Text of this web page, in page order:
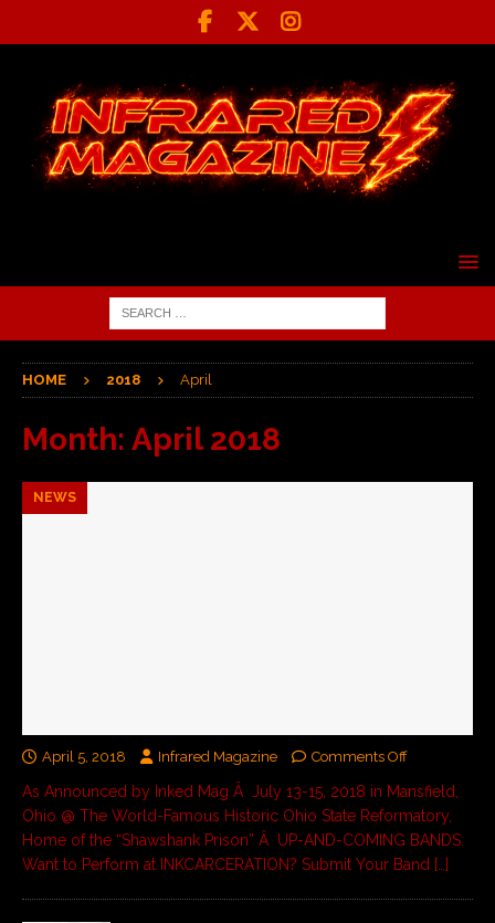
HOME 2018 April
Month: April 2018
NEWS
April 5, 2018 Infrared Magazine Comments Off
As Announced by Inked Mag Â July 13-15, 2018 in Mansfield,
Ohio @ The World-Famous Historic Ohio State Reformatory,
Home of the “Shawshank Prison” Â UP-AND-COMING BANDS:
Want to Perform at INKCARCERATION? Submit Your Band […]